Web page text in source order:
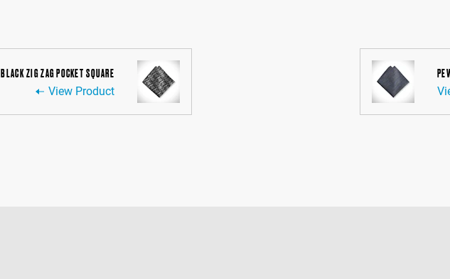
BLACK ZIG ZAG POCKET SQUARE
View Product